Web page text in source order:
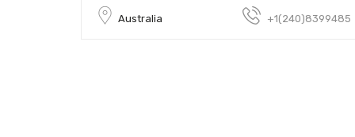
Australia +1(240)8399485